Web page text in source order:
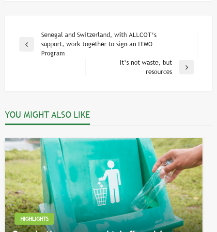
navigation
Previous
Senegal and Switzerland, with ALLCOT’s
support, work together to sign an ITMO
Program
It’s not waste, but
resources
YOU MIGHT ALSO LIKE
HIGHLIGHTS